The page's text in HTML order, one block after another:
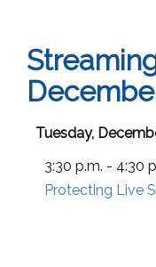
Tuesday,
3:30 p.m. - 4:30
Protecting Live